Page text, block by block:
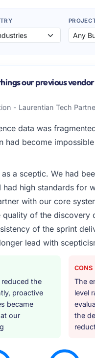
our previous
- Laurentian Tech
data was
had become
a sceptic. We had
high standards for
with our core
of the discovery
of the sprint
lead with
the
proactive
became
our
CONS
The
level
the